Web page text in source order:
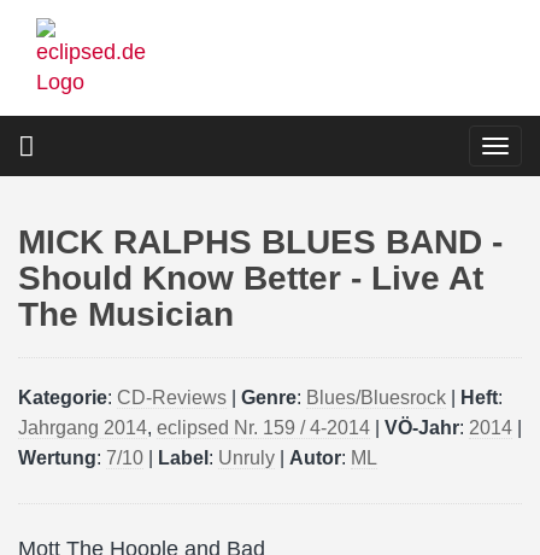
Skip
main
MICK RALPHS BLUES BAND -
Should Know Better - Live At
The Musician
Kategorie: CD-Reviews Genre: Blues/Bluesrock Heft:
Jahrgang 2014, eclipsed Nr. 159 / 4-2014 VÖ-Jahr: 2014
Wertung: 7/10 Label : Unruly Autor: ML
Mott The Hoople and Bad